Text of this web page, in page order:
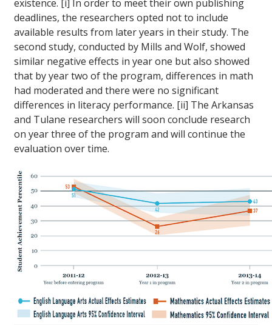
existence. [i] In order to meet their own publishing
deadlines, the researchers opted not to include
available results from later years in their study. The
second study, conducted by Mills and Wolf, showed
similar negative effects in year one but also showed
that by year two of the program, differences in math
had moderated and there were no significant
differences in literacy performance. [ii] The Arkansas
and Tulane researchers will soon conclude research
on year three of the program and will continue the
evaluation over time.